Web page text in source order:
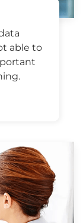
able to